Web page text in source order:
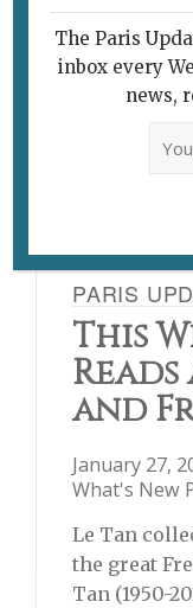
PARIS
This
and
January 27,
What's New
Le Tan
the great
Tan (1950-
The Paris
inbox every
news,